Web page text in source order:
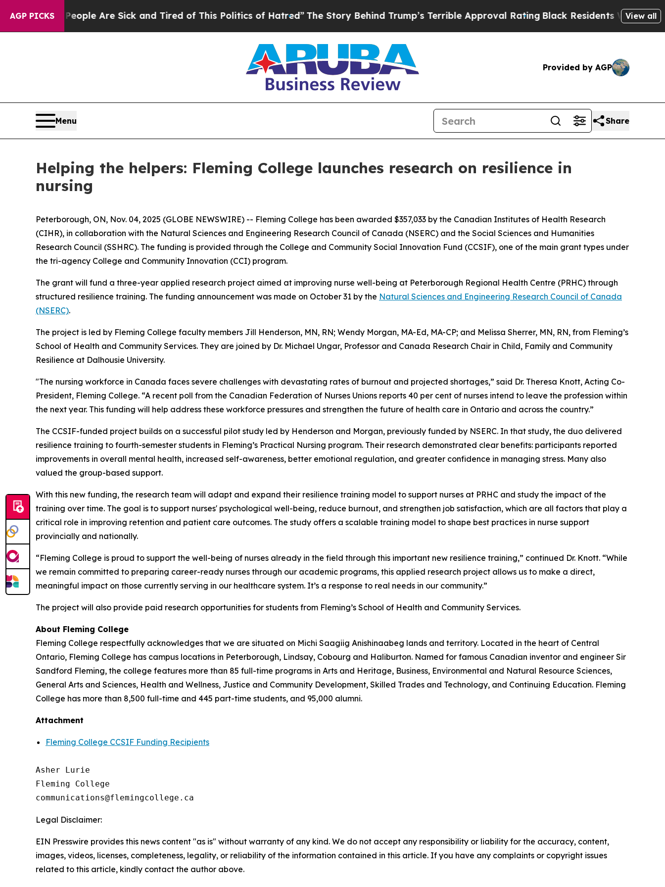
AGP PICKS
“People Are Sick and Tired of This Politics of Hatred”The Story Behind Trump’s Terrible Approval Rating Black Residents Warned ofView all
Provided by AGP
Menu Share
Helping the helpers: Fleming College launches research on resilience in
nursing
Peterborough, ON, Nov. 04, 2025 (GLOBE NEWSWIRE) -- Fleming College has been awarded $357,033 by the Canadian Institutes of Health Research
(CIHR), in collaboration with the Natural Sciences and Engineering Research Council of Canada (NSERC) and the Social Sciences and Humanities
Research Council (SSHRC). The funding is provided through the College and Community Social Innovation Fund (CCSIF), one of the main grant types under
the tri-agency College and Community Innovation (CCI) program.
The grant will fund a three-year applied research project aimed at improving nurse well-being at Peterborough Regional Health Centre (PRHC) through
structured resilience training. The funding announcement was made on October 31 by the Natural Sciences and Engineering Research Council of Canada
(NSERC).
The project is led by Fleming College faculty members Jill Henderson, MN, RN; Wendy Morgan, MA-Ed, MA-CP; and Melissa Sherrer, MN, RN, from Fleming’s
School of Health and Community Services. They are joined by Dr. Michael Ungar, Professor and Canada Research Chair in Child, Family and Community
Resilience at Dalhousie University.
"The nursing workforce in Canada faces severe challenges with devastating rates of burnout and projected shortages,” said Dr. Theresa Knott, Acting Co-
President, Fleming College. “A recent poll from the Canadian Federation of Nurses Unions reports 40 per cent of nurses intend to leave the profession within
the next year. This funding will help address these workforce pressures and strengthen the future of health care in Ontario and across the country.”
The CCSIF-funded project builds on a successful pilot study led by Henderson and Morgan, previously funded by NSERC. In that study, the duo delivered
resilience training to fourth-semester students in Fleming’s Practical Nursing program. Their research demonstrated clear benefits: participants reported
improvements in overall mental health, increased self-awareness, better emotional regulation, and greater confidence in managing stress. Many also
valued the group-based support.
With this new funding, the research team will adapt and expand their resilience training model to support nurses at PRHC and study the impact of the
training over time. The goal is to support nurses' psychological well-being, reduce burnout, and strengthen job satisfaction, which are all factors that play a
critical role in improving retention and patient care outcomes. The study offers a scalable training model to shape best practices in nurse support
provincially and nationally.
“Fleming College is proud to support the well-being of nurses already in the field through this important new resilience training,” continued Dr. Knott. “While
we remain committed to preparing career-ready nurses through our academic programs, this applied research project allows us to make a direct,
meaningful impact on those currently serving in our healthcare system. It’s a response to real needs in our community.”
The project will also provide paid research opportunities for students from Fleming’s School of Health and Community Services.
About Fleming College
Fleming College respectfully acknowledges that we are situated on Michi Saagiig Anishinaabeg lands and territory. Located in the heart of Central
Ontario, Fleming College has campus locations in Peterborough, Lindsay, Cobourg and Haliburton. Named for famous Canadian inventor and engineer Sir
Sandford Fleming, the college features more than 85 full-time programs in Arts and Heritage, Business, Environmental and Natural Resource Sciences,
General Arts and Sciences, Health and Wellness, Justice and Community Development, Skilled Trades and Technology, and Continuing Education. Fleming
College has more than 8,500 full-time and 445 part-time students, and 95,000 alumni.
Attachment
Fleming College CCSIF Funding Recipients
Asher Lurie
Fleming College
Legal Disclaimer:
EIN Presswire provides this news content "as is" without warranty of any kind. We do not accept any responsibility or liability for the accuracy, content,
images, videos, licenses, completeness, legality, or reliability of the information contained in this article. If you have any complaints or copyright issues
related to this article, kindly contact the author above.